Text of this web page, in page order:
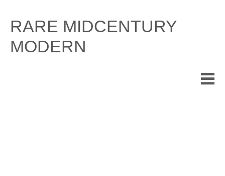
content
RARE MIDCENTURY
MODERN